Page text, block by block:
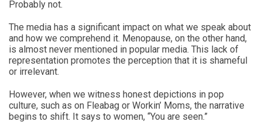
Probably not.
The media has a significant impact on what we speak about
and how we comprehend it. Menopause, on the other hand,
is almost never mentioned in popular media. This lack of
representation promotes the perception that it is shameful
or irrelevant.
However, when we witness honest depictions in pop
culture, such as on Fleabag or Workin’ Moms, the narrative
begins to shift. It says to women, “You are seen.”